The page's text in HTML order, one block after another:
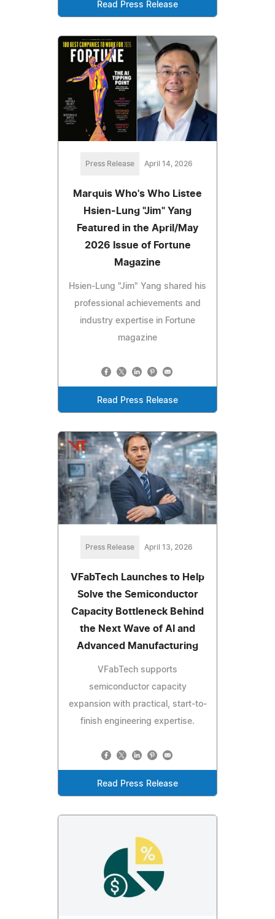
Read Press Release
Press Release April 14, 2026
Marquis Who's Who Listee
Hsien-Lung "Jim" Yang
Featured in the April/May
2026 Issue of Fortune
Magazine
Hsien-Lung "Jim" Yang shared his
professional achievements and
industry expertise in Fortune
magazine
Read Press Release
Press Release April 13, 2026
VFabTech Launches to Help
Solve the Semiconductor
Capacity Bottleneck Behind
the Next Wave of AI and
Advanced Manufacturing
VFabTech supports
semiconductor capacity
expansion with practical, start-to-
finish engineering expertise.
Read Press Release